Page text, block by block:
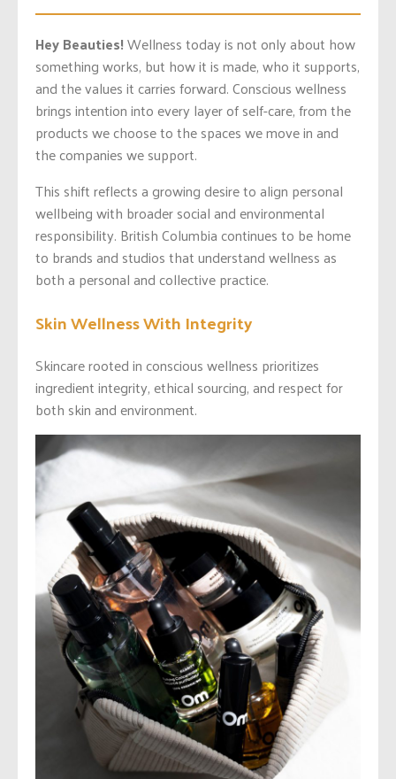
Hey Beauties!Wellness today is not only about how
something works, but how it is made, who it supports,
and the values it carries forward. Conscious wellness
brings intention into every layer of self-care, from the
products we choose to the spaces we move in and
the companies we support.
This shift reflects a growing desire to align personal
wellbeing with broader social and environmental
responsibility. British Columbia continues to be home
to brands and studios that understand wellness as
both a personal and collective practice.
Skin Wellness With Integrity
Skincare rooted in conscious wellness prioritizes
ingredient integrity, ethical sourcing, and respect for
both skin and environment.